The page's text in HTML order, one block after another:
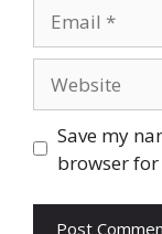
Save my
browser